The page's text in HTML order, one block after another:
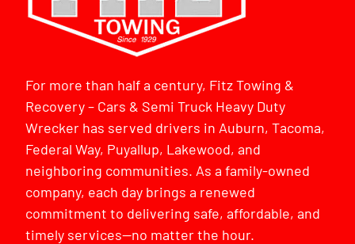
For more than half a century, Fitz Towing &
Recovery – Cars & Semi Truck Heavy Duty
Wrecker has served drivers in Auburn, Tacoma,
Federal Way, Puyallup, Lakewood, and
neighboring communities. As a family-owned
company, each day brings a renewed
commitment to delivering safe, affordable, and
timely services—no matter the hour.